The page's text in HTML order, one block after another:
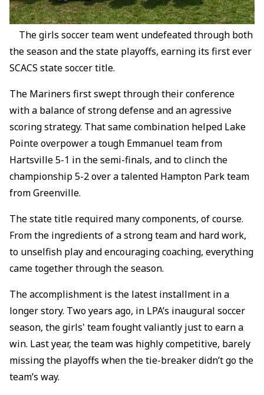
The girls soccer team went undefeated through both
the season and the state playoffs, earning its first ever
SCACS state soccer title.
The Mariners first swept through their conference
with a balance of strong defense and an agressive
scoring strategy. That same combination helped Lake
Pointe overpower a tough Emmanuel team from
Hartsville 5-1 in the semi-finals, and to clinch the
championship 5-2 over a talented Hampton Park team
from Greenville.
The state title required many components, of course.
From the ingredients of a strong team and hard work,
to unselfish play and encouraging coaching, everything
came together through the season.
The accomplishment is the latest installment in a
longer story. Two years ago, in LPA’s inaugural soccer
season, the girls' team fought valiantly just to earn a
win. Last year, the team was highly competitive, barely
missing the playoffs when the tie-breaker didn’t go the
team’s way.